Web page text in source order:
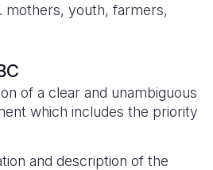
mothers, youth, farmers,
of a clear and unambiguous
which includes the priority
and description of the